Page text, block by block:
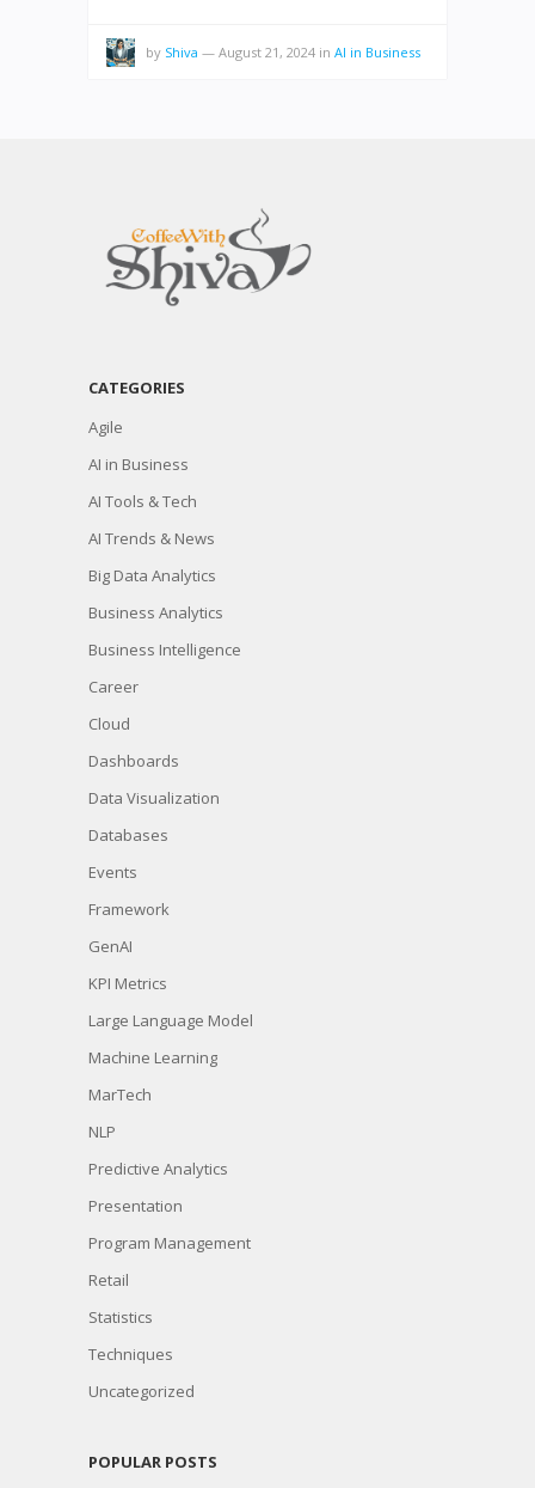
by Shiva — August 21, 2024 in AI in Business
CATEGORIES
Agile
AI in Business
AI Tools & Tech
AI Trends & News
Big Data Analytics
Business Analytics
Business Intelligence
Career
Cloud
Dashboards
Data Visualization
Databases
Events
Framework
GenAI
KPI Metrics
Large Language Model
Machine Learning
MarTech
NLP
Predictive Analytics
Presentation
Program Management
Retail
Statistics
Techniques
Uncategorized
POPULAR POSTS